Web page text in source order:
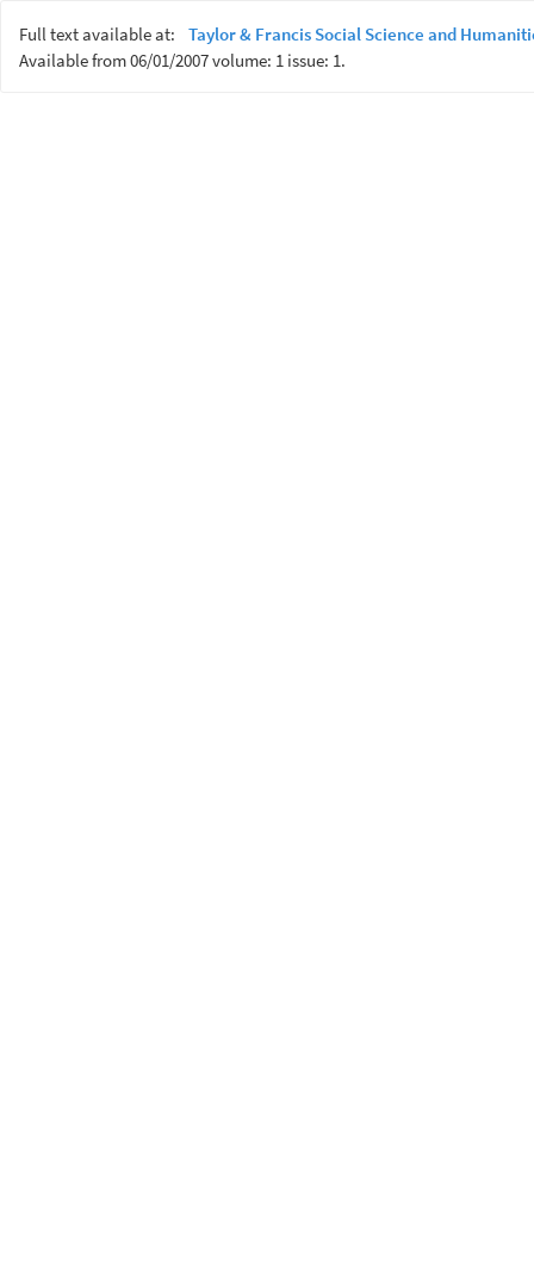
Full text available at:
Taylor & Francis Social Science and
Available from 06/01/2007 volume: 1 issue: 1.